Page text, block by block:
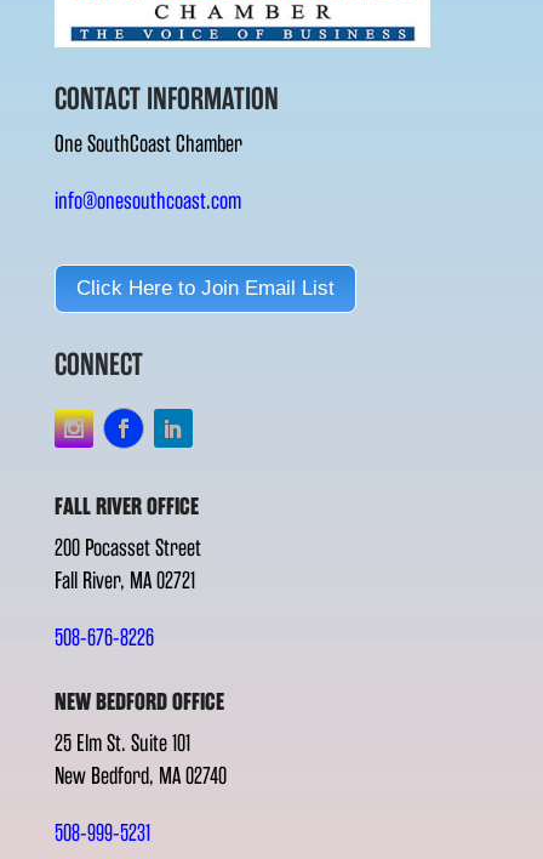
CONTACT INFORMATION
One SouthCoast Chamber
info@onesouthcoast.com
Click Here to Join Email List
CONNECT
FALL RIVER OFFICE
200 Pocasset Street
Fall River, MA 02721
508-676-8226
NEW BEDFORD OFFICE
25 Elm St. Suite 101
New Bedford, MA 02740
508-999-5231